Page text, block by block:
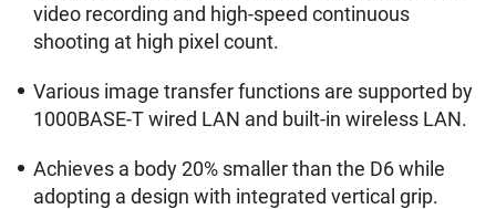
video recording and high-speed continuous
shooting at high pixel count.
Various image transfer functions are supported by
1000BASE-T wired LAN and built-in wireless LAN.
Achieves a body 20% smaller than the D6 while
adopting a design with integrated vertical grip.